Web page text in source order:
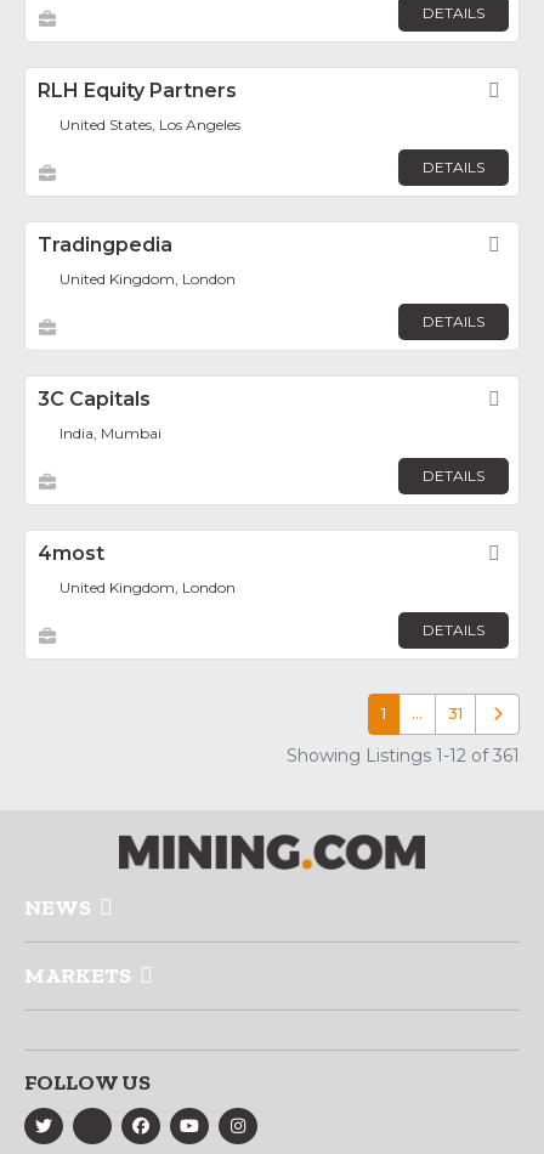
DETAILS
RLH Equity Partners
United States, Los Angeles
DETAILS
Tradingpedia
United Kingdom, London
DETAILS
3C Capitals
India, Mumbai
DETAILS
4most
United Kingdom, London
DETAILS
1 … 31 Older
Showing Listings 1-12 of 361
NEWS
MARKETS
FOLLOW US